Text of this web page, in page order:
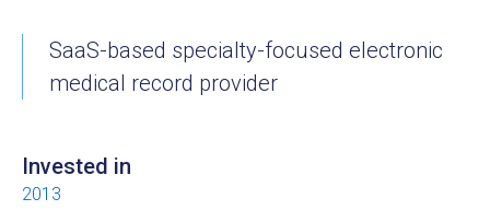
SaaS-based specialty-focused electronic
medical record provider
Invested in
2013